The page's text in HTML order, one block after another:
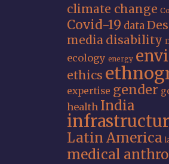
climate change
Covid-19 data
media disability
ecology energy
ethics
expertise gender
health India
Latin America
medical